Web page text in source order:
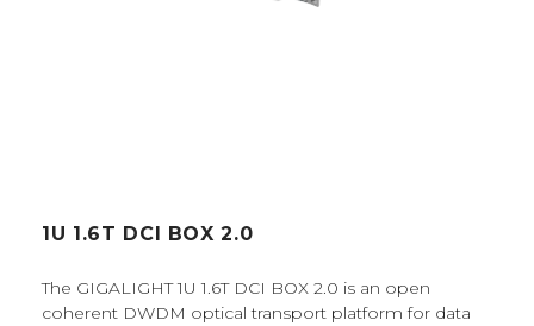
1U 1.6T DCI BOX 2.0
The GIGALIGHT 1U 1.6T DCI BOX 2.0 is an open
coherent DWDM optical transport platform for data